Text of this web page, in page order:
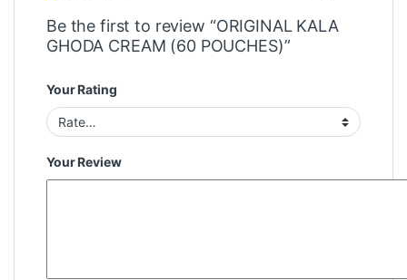
Be the first to review “ORIGINAL KALA
GHODA CREAM (60 POUCHES)”
Your Rating
Your Review